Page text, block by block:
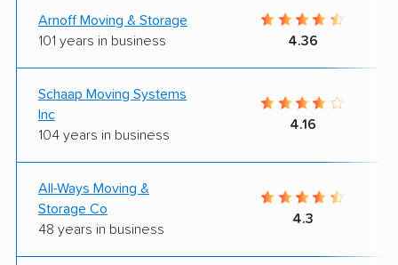
Arnoff Moving & Storage
101 years in business
4.36
Schaap Moving Systems
Inc
104 years in business
4.16
All-Ways Moving &
Storage Co
48 years in business
4.3